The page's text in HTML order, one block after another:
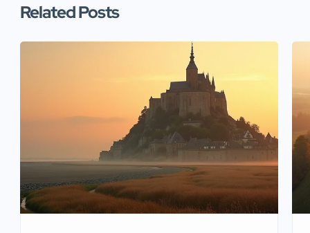
Related Posts